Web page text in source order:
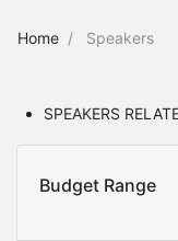
Home Speakers
SPEAKERS
Budget Range